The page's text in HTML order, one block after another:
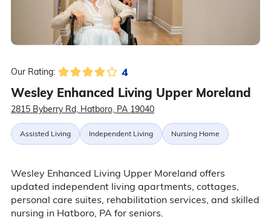
Our Rating: 4
Wesley Enhanced Living Upper Moreland
2815 Byberry Rd, Hatboro, PA 19040
Assisted Living Independent Living Nursing Home
Wesley Enhanced Living Upper Moreland offers
updated independent living apartments, cottages,
personal care suites, rehabilitation services, and skilled
nursing in Hatboro, PA for seniors.